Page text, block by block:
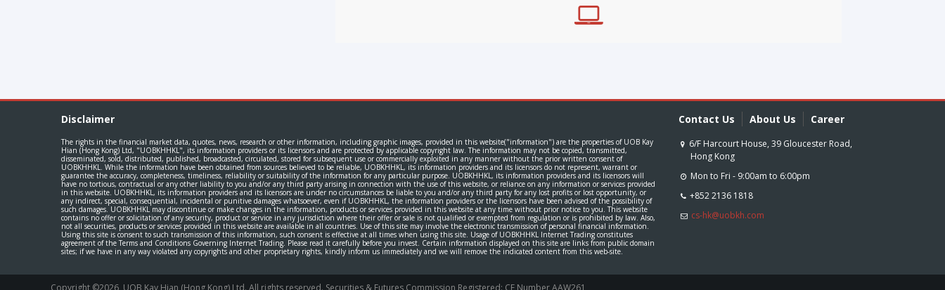
Disclaimer
The rights in the financial market data, quotes, news, research or other information, including graphic images, provided in this website("information") are the properties of UOB Kay
Hian (Hong Kong) Ltd, "UOBKHHKL", its information providers or its licensors and are protected by applicable copyright law. The information may not be copied, transmitted,
disseminated, sold, distributed, published, broadcasted, circulated, stored for subsequent use or commercially exploited in any manner without the prior written consent of
UOBKHHKL. While the information have been obtained from sources believed to be reliable, UOBKHHKL, its information providers and its licensors do not represent, warrant or
guarantee the accuracy, completeness, timeliness, reliability or suitability of the information for any particular purpose. UOBKHHKL, its information providers and its licensors will
have no tortious, contractual or any other liability to you and/or any third party arising in connection with the use of this website, or reliance on any information or services provided
in this website. UOBKHHKL, its information providers and its licensors are under no circumstances be liable to you and/or any third party for any lost profits or lost opportunity, or
any indirect, special, consequential, incidental or punitive damages whatsoever, even if UOBKHHKL, the information providers or the licensors have been advised of the possibility of
such damages. UOBKHHKL may discontinue or make changes in the information, products or services provided in this website at any time without prior notice to you. This website
contains no offer or solicitation of any security, product or service in any jurisdiction where their offer or sale is not qualified or exempted from regulation or is prohibited by law. Also,
not all securities, products or services provided in this website are available in all countries. Use of this site may involve the electronic transmission of personal financial information.
Using this site is consent to such transmission of this information, such consent is effective at all times when using this site. Usage of UOBKHHKL Internet Trading constitutes
agreement of the Terms and Conditions Governing Internet Trading. Please read it carefully before you invest. Certain information displayed on this site are links from public domain
sites; if we have in any way violated any copyrights and other proprietary rights, kindly inform us immediately and we will remove the indicated content from this web-site.
Contact Us About Us Career
Mon to Fri - 9:00am to 6:00pm
+852 2136 1818
cs-hk@uobkh.com
Copyright ©2026 , UOB Kay Hian (Hong Kong) Ltd. All rights reserved. Securities & Futures Commission Registered: CE Number AAW261